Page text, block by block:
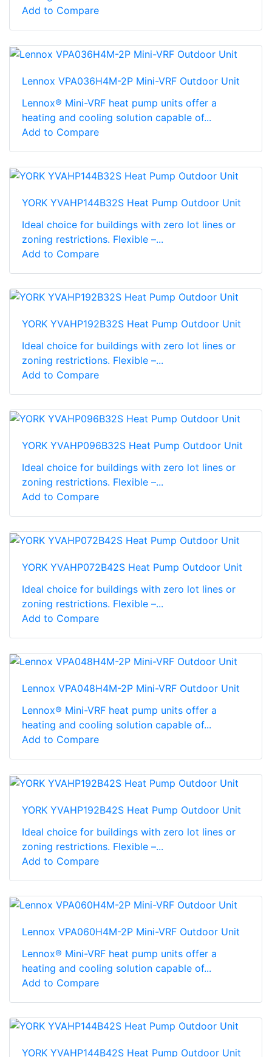
Add to Compare
Lennox VPA036H4M-2P Mini-VRF Outdoor Unit
Lennox® Mini-VRF heat pump units offer a
heating and cooling solution capable of...
Add to Compare
YORK YVAHP144B32S Heat Pump Outdoor Unit
Ideal choice for buildings with zero lot lines or
zoning restrictions. Flexible –...
Add to Compare
YORK YVAHP192B32S Heat Pump Outdoor Unit
Ideal choice for buildings with zero lot lines or
zoning restrictions. Flexible –...
Add to Compare
YORK YVAHP096B32S Heat Pump Outdoor Unit
Ideal choice for buildings with zero lot lines or
zoning restrictions. Flexible –...
Add to Compare
YORK YVAHP072B42S Heat Pump Outdoor Unit
Ideal choice for buildings with zero lot lines or
zoning restrictions. Flexible –...
Add to Compare
Lennox VPA048H4M-2P Mini-VRF Outdoor Unit
Lennox® Mini-VRF heat pump units offer a
heating and cooling solution capable of...
Add to Compare
YORK YVAHP192B42S Heat Pump Outdoor Unit
Ideal choice for buildings with zero lot lines or
zoning restrictions. Flexible –...
Add to Compare
Lennox VPA060H4M-2P Mini-VRF Outdoor Unit
Lennox® Mini-VRF heat pump units offer a
heating and cooling solution capable of...
Add to Compare
YORK YVAHP144B42S Heat Pump Outdoor Unit